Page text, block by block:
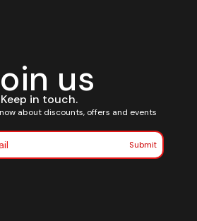
us
Keep in touch.
about discounts, offers and events
Submit